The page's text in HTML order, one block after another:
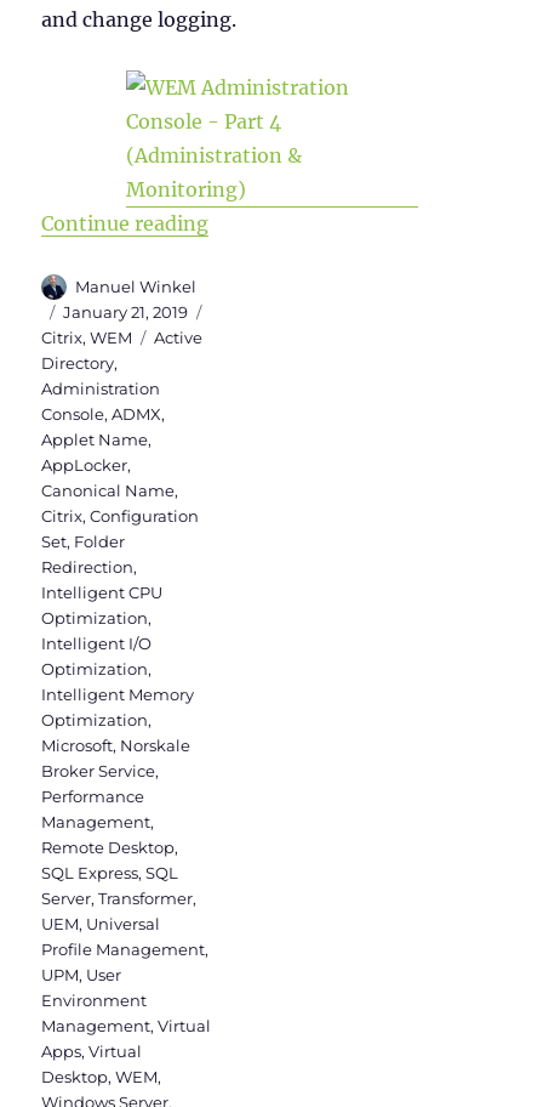
and change logging.
Continue reading“WEM Administration Console
Author
Manuel Winkel
Posted
on
January 21, 2019
Citrix,WEM Tags
Active
Directory,
Administration
Console,ADMX,
Applet Name,
AppLocker,
Canonical Name,
Citrix,Configuration
Set, Folder
Redirection,
Intelligent CPU
Optimization,
Intelligent I/O
Optimization,
Intelligent Memory
Optimization,
Microsoft, Norskale
Broker Service,
Performance
Management,
Remote Desktop,
SQL Express,SQL
Server,Transformer,
UEM, Universal
Profile Management,
UPM, User
Environment
Management,Virtual
Apps,Virtual
Desktop,WEM,
Windows Server,